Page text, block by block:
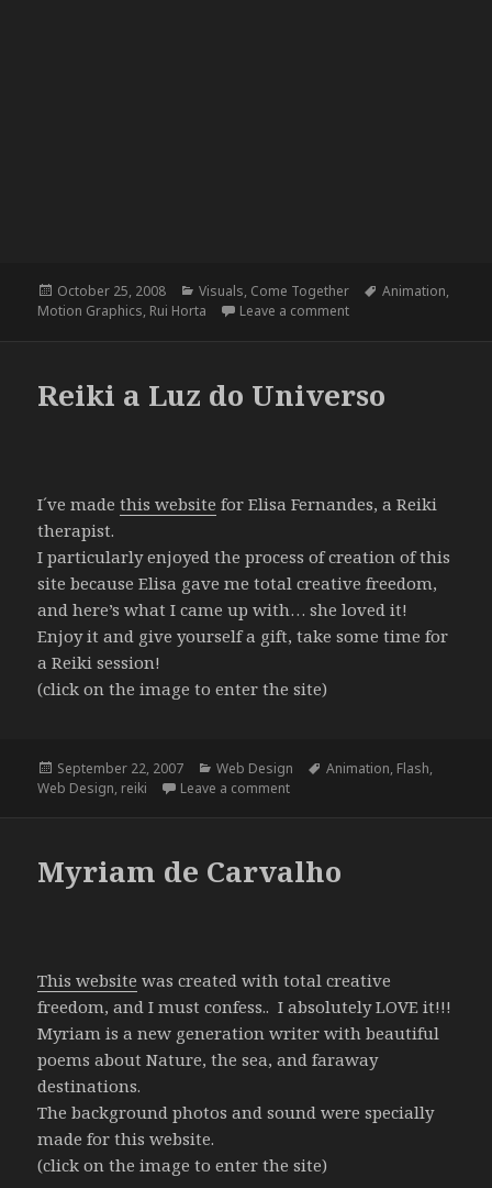
Posted
on
October 25, 2008 Categories
Visuals, Come Together Tags
Animation,
Motion Graphics, Rui Horta Leave a commenton Come Together –
Reiki a Luz do Universo
I´ve madethis website for Elisa Fernandes, a Reiki
therapist.
I particularly enjoyed the process of creation of this
site because Elisa gave me total creative freedom,
and here’s what I came up with… she loved it!
Enjoy it and give yourself a gift, take some time for
a Reiki session!
(click on the image to enter the site)
Posted
on
September 22, 2007 Categories
Web Design Tags
Animation, Flash,
Web Design, reiki Leave a commenton Reiki a Luz do Universo
Myriam de Carvalho
This website was created with total creative
freedom, and I must confess.. I absolutely LOVE it!!!
Myriam is a new generation writer with beautiful
poems about Nature, the sea, and faraway
destinations.
The background photos and sound were specially
made for this website.
(click on the image to enter the site)